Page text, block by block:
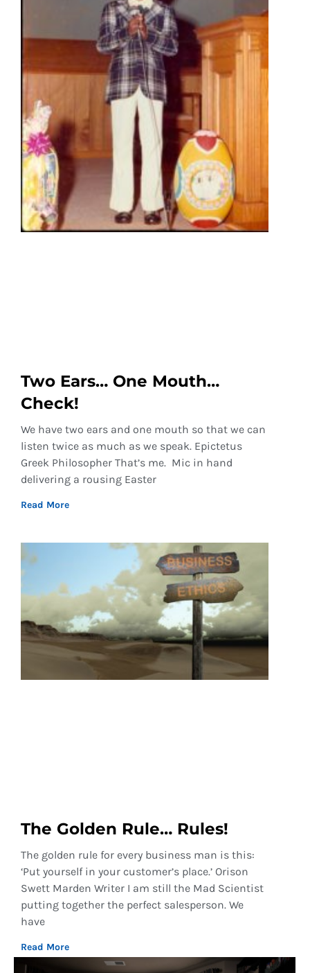
Two Ears… One Mouth…
Check!
We have two ears and one mouth so that we can
listen twice as much as we speak. Epictetus
Greek Philosopher That’s me. Mic in hand
delivering a rousing Easter
Read More
The Golden Rule… Rules!
The golden rule for every business man is this:
‘Put yourself in your customer’s place.’ Orison
Swett Marden Writer I am still the Mad Scientist
putting together the perfect salesperson. We
have
Read More